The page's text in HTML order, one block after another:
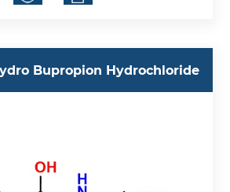
Bupropion Hydrochloride